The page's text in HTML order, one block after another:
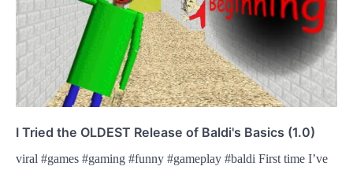
I Tried the OLDEST Release of Baldi's Basics (1.0)
viral #games #gaming #funny #gameplay #baldi First time I’ve